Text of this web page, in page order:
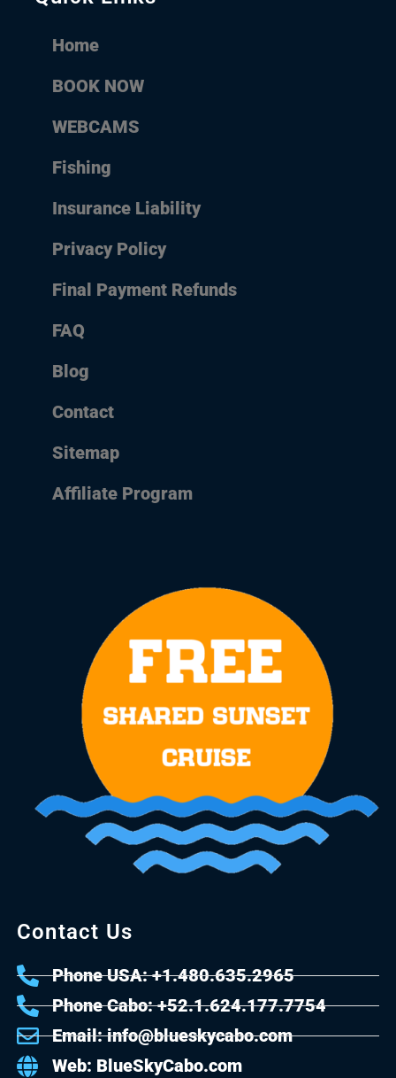
Contact Us
Phone USA: +1.480.635.2965
Phone Cabo: +52.1.624.177.7754
Email: info@blueskycabo.com
Web: BlueSkyCabo.com
Home
BOOK NOW
WEBCAMS
Fishing
Insurance Liability
Privacy Policy
Final Payment Refunds
FAQ
Blog
Contact
Sitemap
Affiliate Program